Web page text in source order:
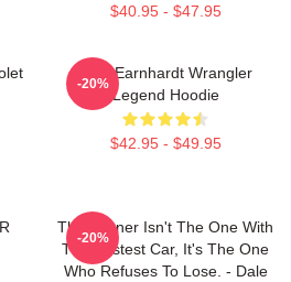
$40.95 - $47.95
Dale Earnhardt Wrangler
Legend Hoodie
$42.95 - $49.95
-20%
The Winner Isn't The One With
The Fastest Car, It's The One
Who Refuses To Lose. - Dale
-20%